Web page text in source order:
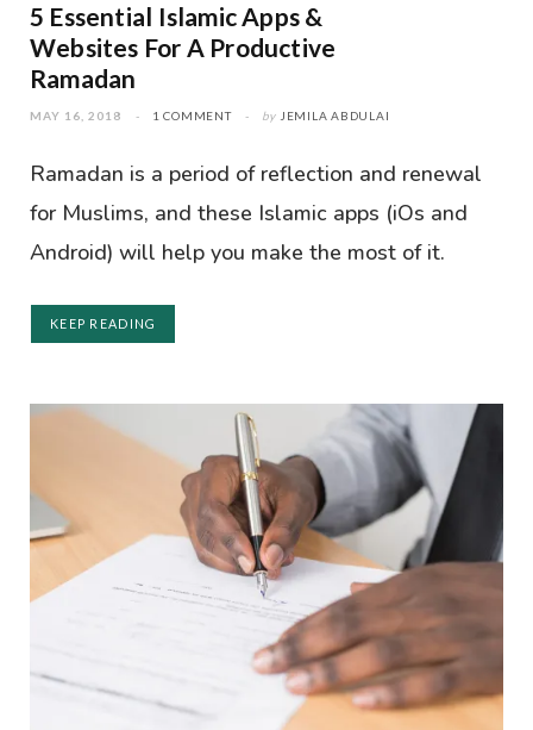
5 Essential Islamic Apps &
Websites For A Productive
Ramadan
MAY 16, 2018 1 COMMENT by JEMILA ABDULAI
Ramadan is a period of reflection and renewal
for Muslims, and these Islamic apps (iOs and
Android) will help you make the most of it.
KEEP READING